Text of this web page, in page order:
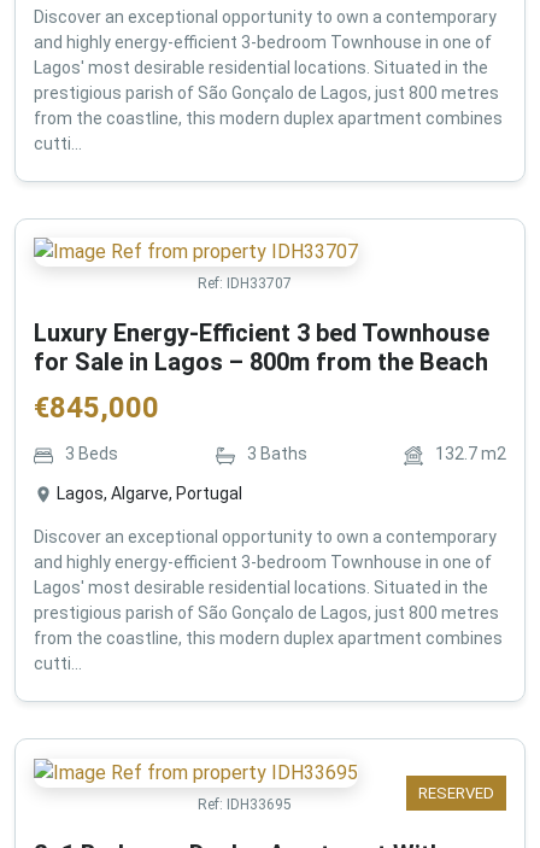
Discover an exceptional opportunity to own a contemporary
and highly energy-efficient 3-bedroom Townhouse in one of
Lagos' most desirable residential locations. Situated in the
prestigious parish of São Gonçalo de Lagos, just 800 metres
from the coastline, this modern duplex apartment combines
cutti...
Ref: IDH33707
Luxury Energy-Efficient 3 bed Townhouse
for Sale in Lagos – 800m from the Beach
€845,000
3 Beds 3 Baths 132.7m2
Lagos, Algarve, Portugal
Discover an exceptional opportunity to own a contemporary
and highly energy-efficient 3-bedroom Townhouse in one of
Lagos' most desirable residential locations. Situated in the
prestigious parish of São Gonçalo de Lagos, just 800 metres
from the coastline, this modern duplex apartment combines
cutti...
RESERVED
Ref: IDH33695